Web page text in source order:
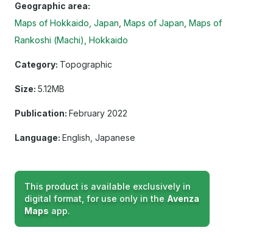
Geographic area:
Maps of Hokkaido, Japan Maps of Japan Maps of
Rankoshi (Machi), Hokkaido
Category: Topographic
Size: 5.12MB
Publication: February 2022
Language: English, Japanese
This product is available exclusively in
digital format, for use only in the Avenza
Maps app.